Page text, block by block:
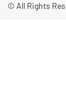
© All Rights